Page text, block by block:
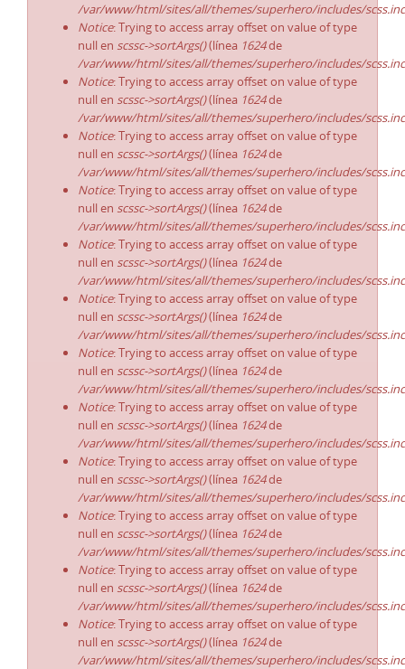
/var/www/html/sites/all/themes/superhero/includes/
Notice: Trying to access array offset on value of type
null en scssc->sortArgs()(línea 1624de
/var/www/html/sites/all/themes/superhero/includes/
Notice: Trying to access array offset on value of type
null en scssc->sortArgs()(línea 1624de
/var/www/html/sites/all/themes/superhero/includes/
Notice: Trying to access array offset on value of type
null en scssc->sortArgs()(línea 1624de
/var/www/html/sites/all/themes/superhero/includes/
Notice: Trying to access array offset on value of type
null en scssc->sortArgs()(línea 1624de
/var/www/html/sites/all/themes/superhero/includes/
Notice: Trying to access array offset on value of type
null en scssc->sortArgs()(línea 1624de
/var/www/html/sites/all/themes/superhero/includes/
Notice: Trying to access array offset on value of type
null en scssc->sortArgs()(línea 1624de
/var/www/html/sites/all/themes/superhero/includes/
Notice: Trying to access array offset on value of type
null en scssc->sortArgs()(línea 1624de
/var/www/html/sites/all/themes/superhero/includes/
Notice: Trying to access array offset on value of type
null en scssc->sortArgs()(línea 1624de
/var/www/html/sites/all/themes/superhero/includes/
Notice: Trying to access array offset on value of type
null en scssc->sortArgs()(línea 1624de
/var/www/html/sites/all/themes/superhero/includes/
Notice: Trying to access array offset on value of type
null en scssc->sortArgs()(línea 1624de
/var/www/html/sites/all/themes/superhero/includes/
Notice: Trying to access array offset on value of type
null en scssc->sortArgs()(línea 1624de
/var/www/html/sites/all/themes/superhero/includes/
Notice: Trying to access array offset on value of type
null en scssc->sortArgs()(línea 1624de
/var/www/html/sites/all/themes/superhero/includes/